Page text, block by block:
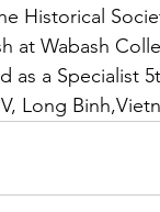
Historical
at Wabash
as a Specialist
Long